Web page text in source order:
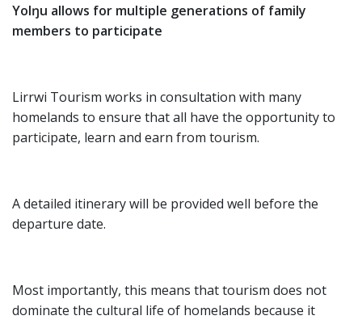
Yolŋu allows for multiple generations of family
members to participate
Lirrwi Tourism works in consultation with many
homelands to ensure that all have the opportunity to
participate, learn and earn from tourism.
A detailed itinerary will be provided well before the
departure date.
Most importantly, this means that tourism does not
dominate the cultural life of homelands because it